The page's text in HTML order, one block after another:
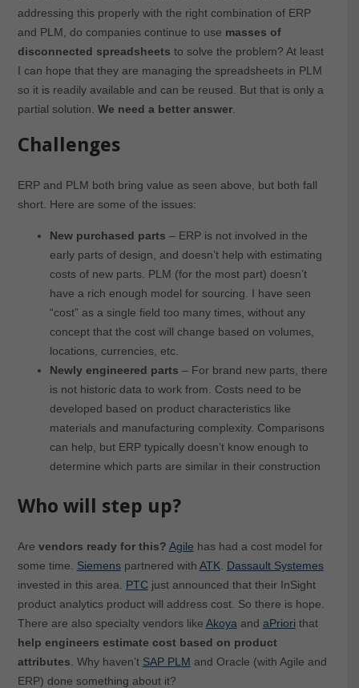
addressing this properly with the right combination of ERP
and PLM, do companies continue to use masses of
disconnected spreadsheets to solve the problem? At least
I can hope that they are managing the spreadsheets in PLM
so it is readily available and can be reused. But that is only a
partial solution. We need a better answer.
Challenges
ERP and PLM both bring value as seen above, but both fall
short. Here are some of the issues:
New purchased parts – ERP is not involved in the
early parts of design, and doesn’t help with estimating
costs of new parts. PLM (for the most part) doesn’t
have a rich enough model for sourcing. I have seen
“cost” as a single field too many times, without any
concept that the cost will change based on volumes,
locations, currencies, etc.
Newly engineered parts – For brand new parts, there
is not historic data to work from. Costs need to be
developed based on product characteristics like
materials and manufacturing complexity. Comparisons
can help, but ERP typically doesn’t know enough to
determine which parts are similar in their construction
Who will step up?
Are vendors ready for this? Agile has had a cost model for
some time. Siemenspartnered with ATK
Dassault Systemes
invested in this area. PTCjust announced that their InSight
product analytics product will address cost. So there is hope.
There are also specialty vendors like Akoya and aPriori that
help engineers estimate cost based on product
attributes . Why haven’t SAP PLM and Oracle (with Agile and
ERP) done something about it?